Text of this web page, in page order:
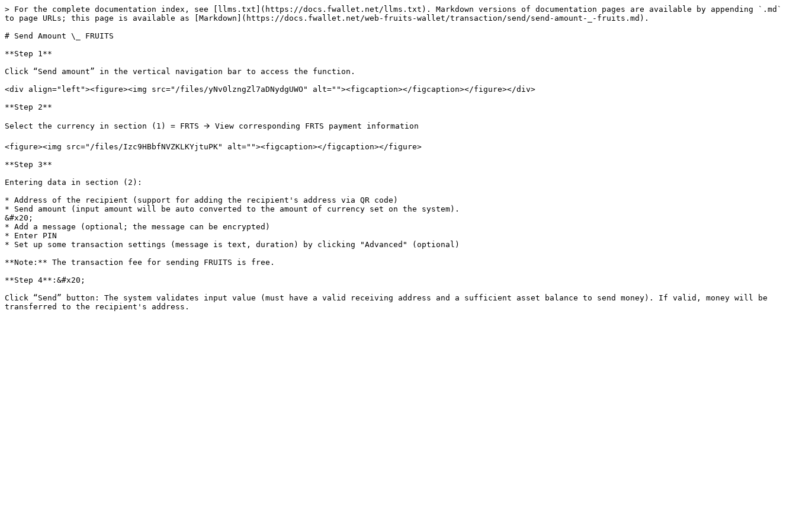
> For the complete documentation index, see [llms.txt](https://docs.fwallet.net/llms.txt). Markdown versions of documentation pages are available by appending `.md`
to page URLs; this page is available as [Markdown](https://docs.fwallet.net/web-fruits-wallet/transaction/send/send-amount-_-fruits.md).
# Send Amount \_ FRUITS
**Step 1**
Click “Send amount” in the vertical navigation bar to access the function.
<div align="left"><figure><img src="/files/yNv0lzngZl7aDNydgUWO" alt=""><figcaption></figcaption></figure></div>
**Step 2**
Select the currency in section (1) = FRTS 🡪 View corresponding FRTS payment information
<figure><img src="/files/Izc9HBbfNVZKLKYjtuPK" alt=""><figcaption></figcaption></figure>
**Step 3**
Entering data in section (2):
* Address of the recipient (support for adding the recipient's address via QR code)
* Send amount (input amount will be auto converted to the amount of currency set on the system).
&#x20;
* Add a message (optional; the message can be encrypted)
* Enter PIN
* Set up some transaction settings (message is text, duration) by clicking "Advanced" (optional)
**Note:** The transaction fee for sending FRUITS is free.
**Step 4**:&#x20;
Click “Send” button: The system validates input value (must have a valid receiving address and a sufficient asset balance to send money). If valid, money will be